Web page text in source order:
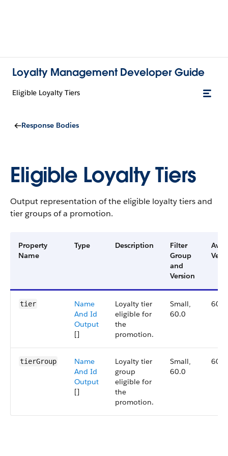
Loyalty Management Developer Guide
Eligible Loyalty Tiers
Response Bodies
Eligible Loyalty Tiers
Output representation of the eligible loyalty tiers and
tier groups of a promotion.
Property
Name
Type Description
Filter
Group
and
Version
tier
Name
And Id
Output
[]
Loyalty tier
eligible for
the
promotion.
Small,
60.0
60.0
tierGroup
Name
And Id
Output
[]
Loyalty tier
group
eligible for
the
promotion.
Small,
60.0
60.0